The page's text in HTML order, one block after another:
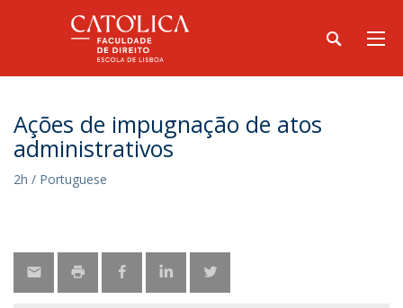
Ações de impugnação de atos
administrativos
2h / Portuguese